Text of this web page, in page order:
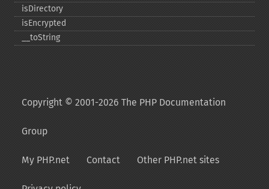
isDirectory
isEncrypted
_​_​toString
Copyright © 2001-2026 The PHP Documentation
Group
My PHP.net Contact Other PHP.net sites